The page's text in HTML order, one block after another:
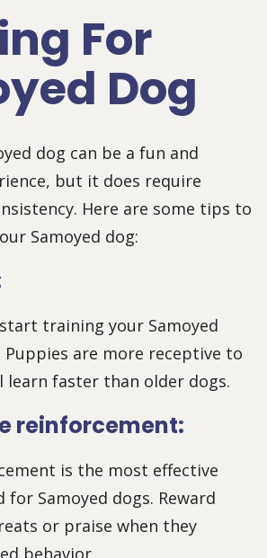
For
Dog
dog can be a fun and
but it does require
Here are some tips to
Samoyed dog:
training your Samoyed
are more receptive to
learn faster than older dogs.
reinforcement:
is the most effective
Samoyed dogs. Reward
or praise when they